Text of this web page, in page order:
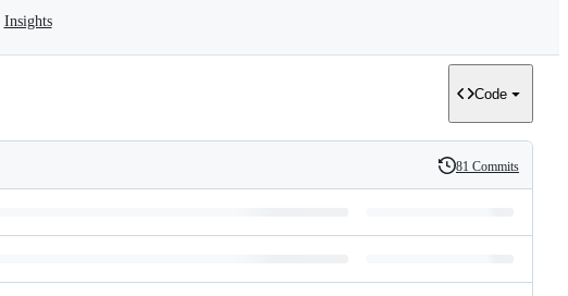
Insights
Code
History
81 Commits